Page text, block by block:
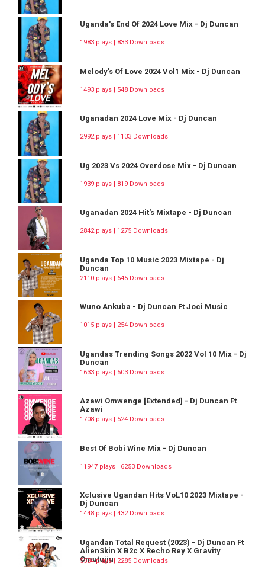
Uganda's End Of 2024 Love Mix - Dj Duncan
1983 plays | 833 Downloads
Melody's Of Love 2024 Vol1 Mix - Dj Duncan
1493 plays | 548 Downloads
Uganadan 2024 Love Mix - Dj Duncan
2992 plays | 1133 Downloads
Ug 2023 Vs 2024 Overdose Mix - Dj Duncan
1939 plays | 819 Downloads
Uganadan 2024 Hit's Mixtape - Dj Duncan
2842 plays | 1275 Downloads
Uganda Top 10 Music 2023 Mixtape - Dj
Duncan
2110 plays | 645 Downloads
Wuno Ankuba - Dj Duncan Ft Joci Music
1015 plays | 254 Downloads
Ugandas Trending Songs 2022 Vol 10 Mix - Dj
Duncan
1633 plays | 503 Downloads
Azawi Omwenge [Extended] - Dj Duncan Ft
Azawi
1708 plays | 524 Downloads
Best Of Bobi Wine Mix - Dj Duncan
11947 plays | 6253 Downloads
Xclusive Ugandan Hits VoL10 2023 Mixtape -
Dj Duncan
1448 plays | 432 Downloads
Ugandan Total Request (2023) - Dj Duncan Ft
AlienSkin X B2c X Recho Rey X Gravity
Omutujju
5534 plays | 2285 Downloads